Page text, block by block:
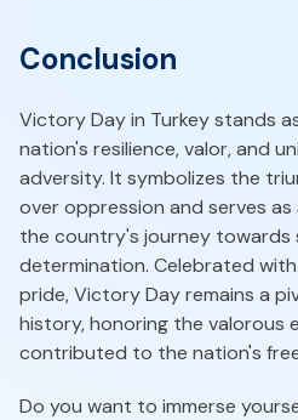
Conclusion
Victory Day in Turkey stands
nation's resilience, valor, and
adversity. It symbolizes the
over oppression and serves
the country's journey towards
determination. Celebrated
pride, Victory Day remains a
history, honoring the valorous
contributed to the nation's
Do you want to immerse